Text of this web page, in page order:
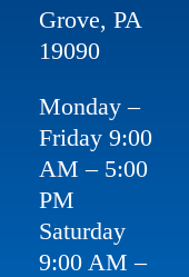
Grove, PA
19090
Monday –
Friday 9:00
AM – 5:00
PM
Saturday
9:00 AM –